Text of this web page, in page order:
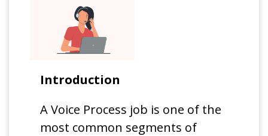
Introduction
A Voice Process job is one of the
most common segments of